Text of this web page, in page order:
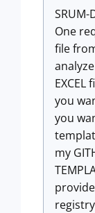
One
file
you
you
my